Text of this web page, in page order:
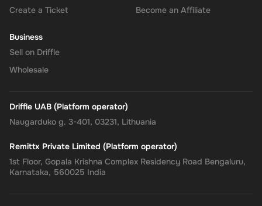
Create a Ticket
Become an Affiliate
Business
Sell on Driffle
Wholesale
Driffle UAB (Platform operator)
Naugarduko g. 3-401, 03231, Lithuania
Remittx Private Limited (Platform operator)
1st Floor, Gopala Krishna Complex Residency Road Bengaluru,
Karnataka, 560025 India